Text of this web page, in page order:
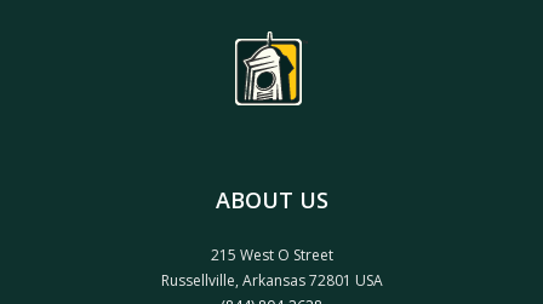
ABOUT US
215 West O Street
Russellville, Arkansas 72801 USA